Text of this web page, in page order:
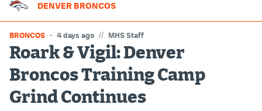
DENVER BRONCOS
BRONCOS 4 days ago // MHS Staff
Roark & Vigil: Denver
Broncos Training Camp
Grind Continues